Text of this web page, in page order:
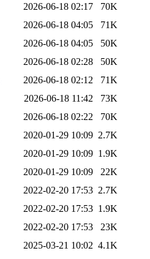
2026-06-18 02:17
70K
2026-06-18 04:05
71K
2026-06-18 04:05
50K
2026-06-18 02:28
50K
2026-06-18 02:12
71K
2026-06-18 11:42
73K
2026-06-18 02:22
70K
2020-01-29 10:09 2.7K
2020-01-29 10:09 1.9K
2020-01-29 10:09
22K
2022-02-20 17:53 2.7K
2022-02-20 17:53 1.9K
2022-02-20 17:53
23K
2025-03-21 10:02 4.1K